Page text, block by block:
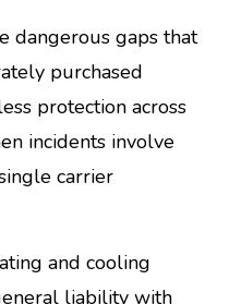
dangerous gaps that
purchased
protection across
incidents involve
carrier
and cooling
liability with